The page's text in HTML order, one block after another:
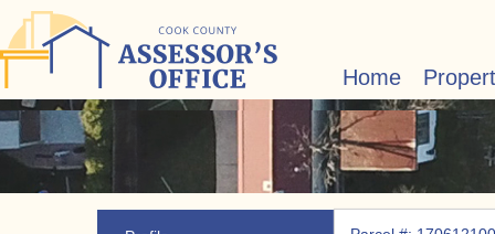
Home